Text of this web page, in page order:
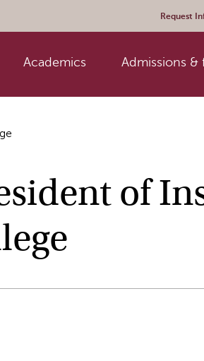
Request
Academics Admissions &
of